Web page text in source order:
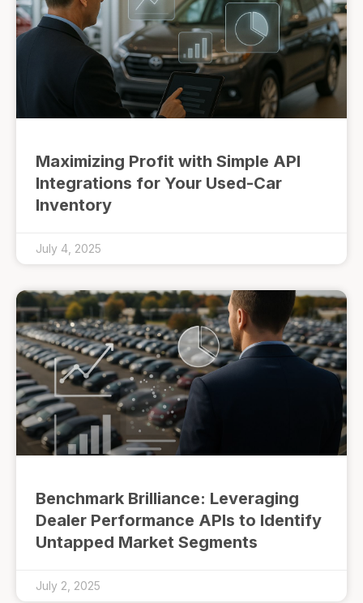
Maximizing Profit with Simple API
Integrations for Your Used-Car
Inventory
July 4, 2025
Benchmark Brilliance: Leveraging
Dealer Performance APIs to Identify
Untapped Market Segments
July 2, 2025